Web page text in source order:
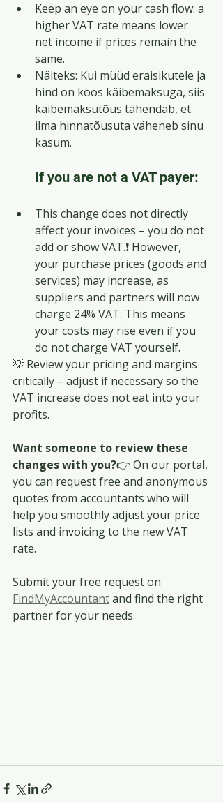
Keep an eye on your cash flow: a
higher VAT rate means lower
net income if prices remain the
same.
Näiteks: Kui müüd eraisikutele ja
hind on koos käibemaksuga, siis
käibemaksutõus tähendab, et
ilma hinnatõusuta väheneb sinu
kasum.
If you are not a VAT payer:
This change does not directly
affect your invoices – you do not
add or show VAT.❗ However,
your purchase prices (goods and
services) may increase, as
suppliers and partners will now
charge 24% VAT. This means
your costs may rise even if you
do not charge VAT yourself.
💡 Review your pricing and margins
critically – adjust if necessary so the
VAT increase does not eat into your
profits.
Want someone to review these
changes with you?👉 On our portal,
you can request free and anonymous
quotes from accountants who will
help you smoothly adjust your price
lists and invoicing to the new VAT
rate.
Submit your free request on
FindMyAccountant and find the right
partner for your needs.